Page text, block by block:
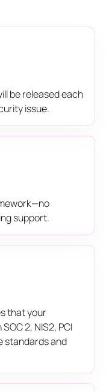
be released each
issue.
support.
that your
2, NIS2, PCI
standards and